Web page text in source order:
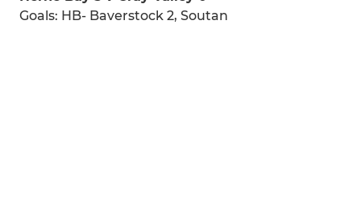
Goals: HB- Baverstock 2, Soutan